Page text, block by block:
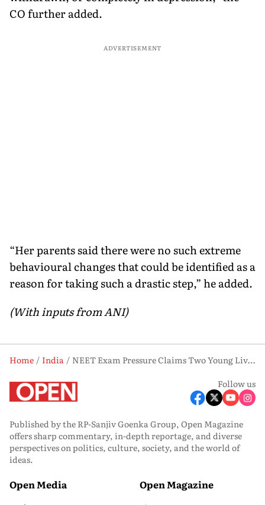
CO further added.
ADVERTISEMENT
“Her parents said there were no such extreme
behavioural changes that could be identified as a
reason for taking such a drastic step,” he added.
(With inputs from ANI)
Home India
NEET Exam Pressure Claims Two Young Lives In Separate Suicide Cases
Follow us
Published by the RP-Sanjiv Goenka Group, Open Magazine
offers sharp commentary, in-depth reportage, and diverse
perspectives on politics, culture, society, and the world of
ideas.
Open Media Open Magazine